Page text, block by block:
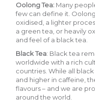
Oolong Tea: Many
few can define it.
oxidised, a lighter
a green tea, or heavily
and feel of a black tea.
Black Tea: Black tea
worldwide with a rich
countries. While all
and higher in caffeine,
flavours – and we are
around the world.